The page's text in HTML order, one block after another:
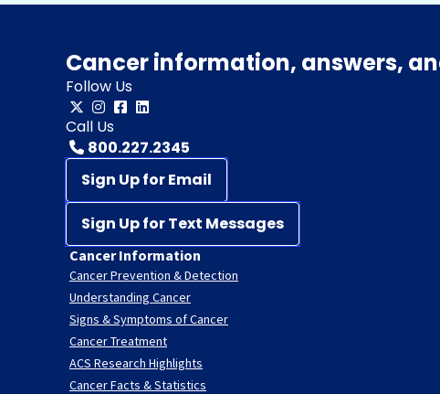
Cancer information, answers,
Follow Us
Call Us
800.227.2345
Sign Up for Email
Sign Up for Text Messages
Cancer Information
Cancer Prevention & Detection
Understanding Cancer
Signs & Symptoms of Cancer
Cancer Treatment
ACS Research Highlights
Cancer Facts & Statistics